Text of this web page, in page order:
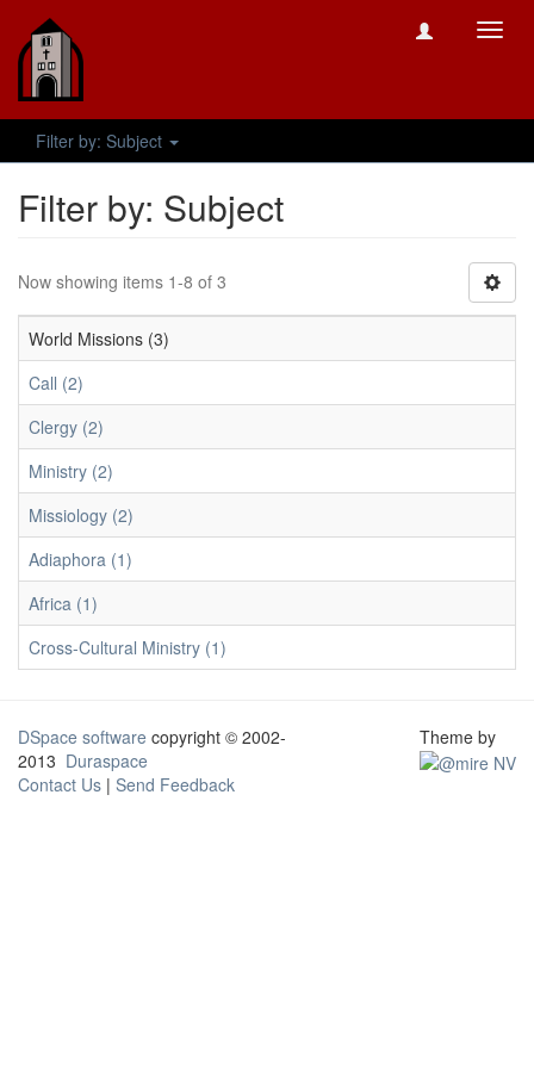
Filter by: Subject
Filter by: Subject
Now showing items 1-8 of 3
World Missions (3)
Call (2)
Clergy (2)
Ministry (2)
Missiology (2)
Adiaphora (1)
Africa (1)
Cross-Cultural Ministry (1)
DSpace software copyright © 2002-
2013 Duraspace
Contact Us | Send Feedback
Theme by